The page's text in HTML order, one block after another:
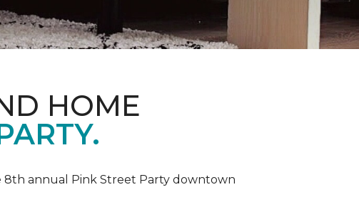
HOME
8th annual Pink Street Party downtown